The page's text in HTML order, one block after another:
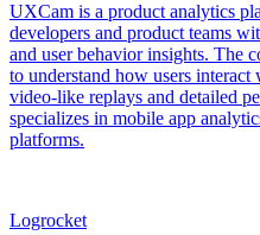
UXCam is a product analytics
developers and product teams
and user behavior insights. The
to understand how users
video-like replays and detailed
specializes in mobile app
platforms.
Logrocket